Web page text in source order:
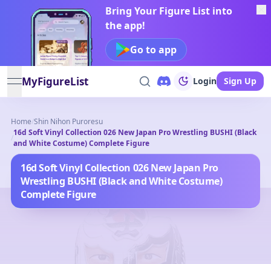
Bring Your Figure List into
the app!
Go to app
open navigation menu
MyFigureList Login Sign Up
Home/Shin Nihon Puroresu
/
16d Soft Vinyl Collection 026 New Japan Pro Wrestling BUSHI (Black
and White Costume) Complete Figure
16d Soft Vinyl Collection 026 New Japan Pro
Wrestling BUSHI (Black and White Costume)
Complete Figure